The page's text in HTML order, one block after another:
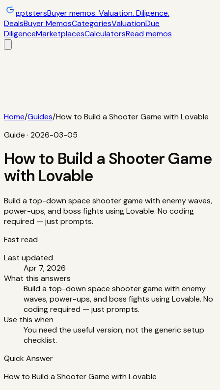
gptstersBuyer memos. Valuation. Diligence.
DealsBuyer MemosCategoriesValuationDue
DiligenceMarketplacesCalculatorsRead memos
Deals
Home/Guides/How to Build a Shooter Game with Lovable
Guide · 2026-03-05
How to Build a Shooter Game
with Lovable
Build a top-down space shooter game with enemy waves,
power-ups, and boss fights using Lovable. No coding
required — just prompts.
Fast read
Last updated
Apr 7, 2026
What this answers
Build a top-down space shooter game with enemy
waves, power-ups, and boss fights using Lovable. No
coding required — just prompts.
Use this when
You need the useful version, not the generic setup
checklist.
Quick Answer
How to Build a Shooter Game with Lovable